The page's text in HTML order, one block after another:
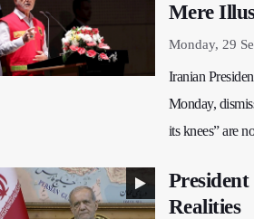
Mere
Monday, 29
Iranian
Monday,
its knees” are
Realities